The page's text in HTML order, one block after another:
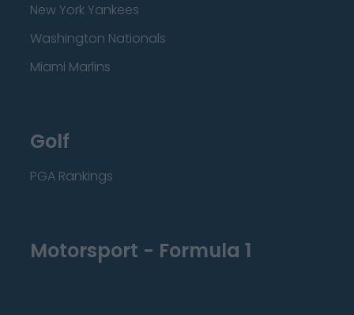
New York Yankees
Washington Nationals
Miami Marlins
Golf
PGA Rankings
Motorsport - Formula 1